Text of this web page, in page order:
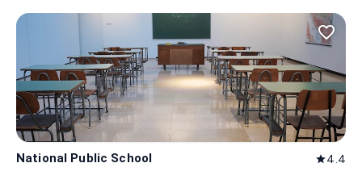
favorite_border
National Public School star4.4